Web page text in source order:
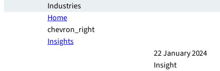
Industries
Home
chevron_right
Insights
22 January 2024
Insight